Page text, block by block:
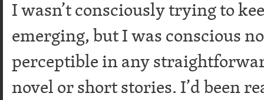
I wasn’t consciously trying to
emerging, but I was conscious
perceptible in any
novel or short stories. I’d been